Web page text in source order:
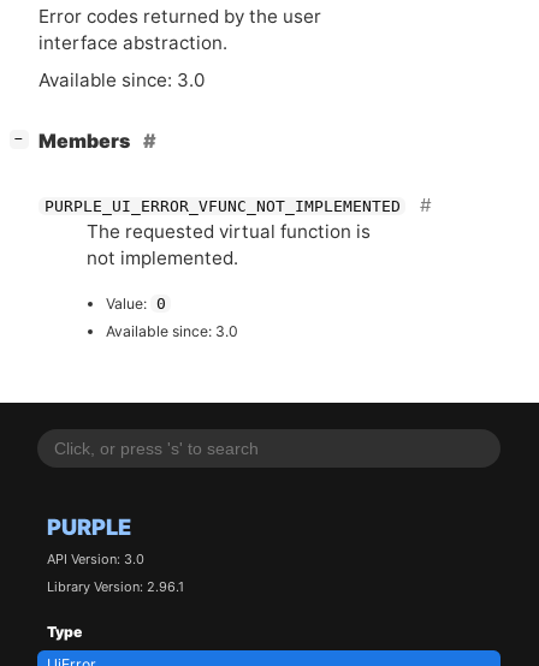
PURPLE
API Version: 3.0
Library Version: 2.96.1
Type
Error codes returned by the user
interface abstraction.
Available since: 3.0
− Members
PURPLE_UI_ERROR_VFUNC_NOT_IMPLEMENTED
The requested virtual function is
not implemented.
Value: 0
Available since: 3.0